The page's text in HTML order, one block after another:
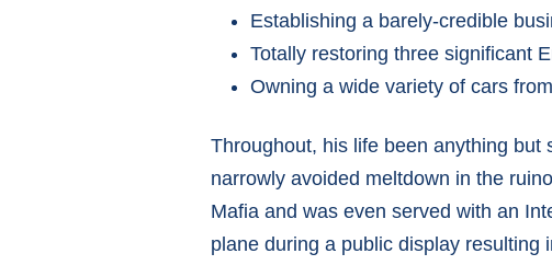
Establishing a barely-credible
Totally restoring three significant
Owning a wide variety of cars
Throughout, his life been anything
narrowly avoided meltdown in the
Mafia and was even served with an
plane during a public display resulting